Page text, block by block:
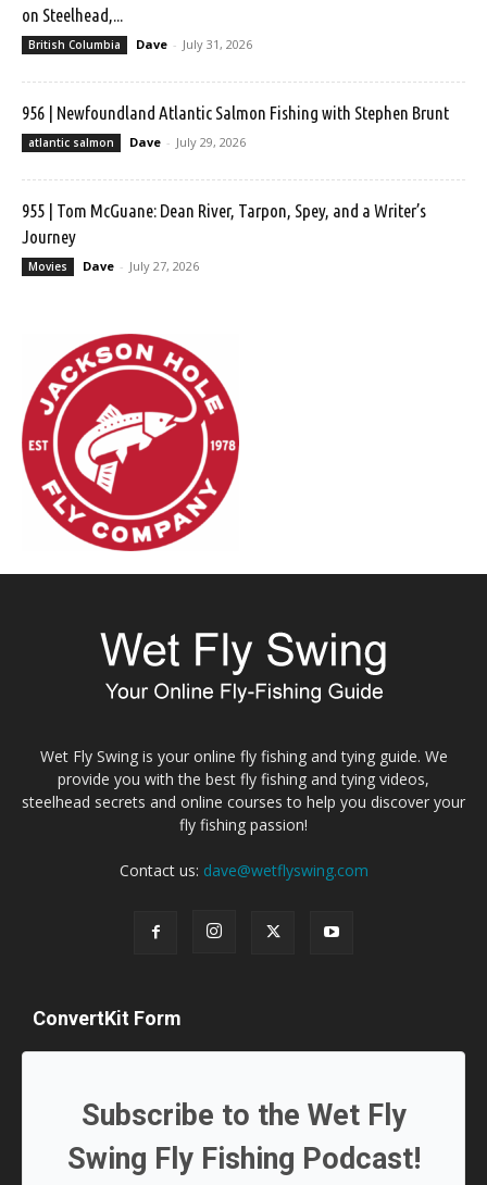
on Steelhead,...
British Columbia Dave - July 31, 2026
956 | Newfoundland Atlantic Salmon Fishing with Stephen Brunt
atlantic salmon Dave - July 29, 2026
955 | Tom McGuane: Dean River, Tarpon, Spey, and a Writer’s
Journey
Movies Dave - July 27, 2026
Wet Fly Swing is your online fly fishing and tying guide. We
provide you with the best fly fishing and tying videos,
steelhead secrets and online courses to help you discover your
fly fishing passion!
Contact us: dave@wetflyswing.com
ConvertKit Form
Subscribe to the Wet Fly
Swing Fly Fishing Podcast!